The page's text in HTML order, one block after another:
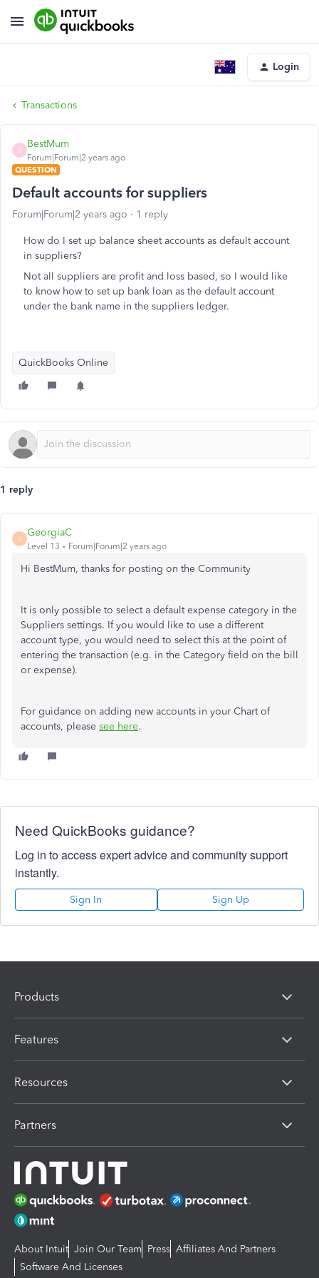
Login
Transactions
B
BestMum
Forum|Forum|2 years ago
QUESTION
Default accounts for suppliers
Forum|Forum|2 years ago 1 reply
How do I set up balance sheet accounts as default account
in suppliers?
Not all suppliers are profit and loss based, so I would like
to know how to set up bank loan as the default account
under the bank name in the suppliers ledger.
QuickBooks Online
1 reply
G
GeorgiaC
Level 13 Forum|Forum|2 years ago
Hi BestMum, thanks for posting on the Community
It is only possible to select a default expense category in the
Suppliers settings. If you would like to use a different
account type, you would need to select this at the point of
entering the transaction (e.g. in the Category field on the bill
or expense).
For guidance on adding new accounts in your Chart of
accounts, please see here.
Need QuickBooks guidance?
Log in to access expert advice and community support
instantly.
Sign In Sign Up
Products
Features
Resources
Partners
About Intuit Join Our Team Press Affiliates And Partners
Software And Licenses